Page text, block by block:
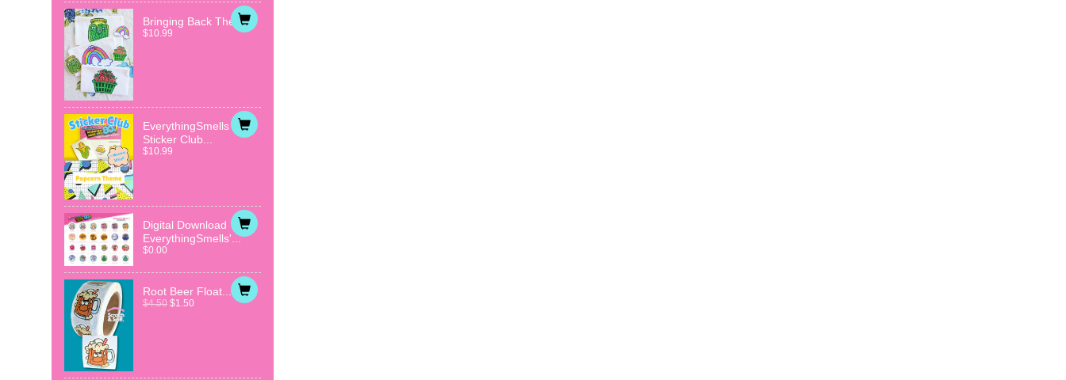
Bringing Back The...
$10.99
EverythingSmells
Sticker Club...
$10.99
Digital Download
EverythingSmells'...
$0.00
Root Beer Float...
$4.50 $1.50